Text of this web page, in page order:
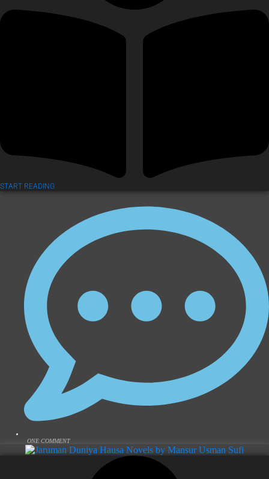
START READING
ONE COMMENT